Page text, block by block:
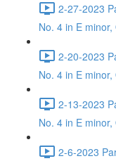
2-27-2023
No. 4 in E
2-20-2023
No. 4 in E
2-13-2023
No. 4 in E
2-6-2023